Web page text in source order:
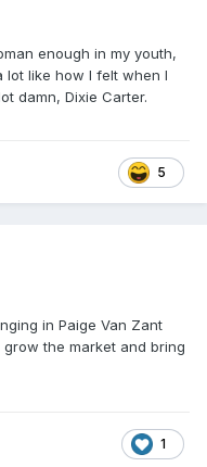
enough in my youth,
like how I felt when I
damn, Dixie Carter.
5
in Paige Van Zant
the market and bring
1